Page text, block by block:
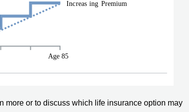
more or to discuss which life insurance option may